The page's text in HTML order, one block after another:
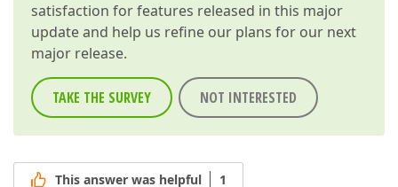
satisfaction for features released in this major
update and help us refine our plans for our next
major release.
TAKE THE SURVEY NOT INTERESTED
This answer was helpful 1